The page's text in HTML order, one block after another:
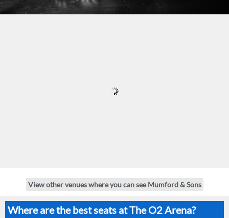
View other venues where you can see Mumford & Sons
Where are the best seats at The O2 Arena?